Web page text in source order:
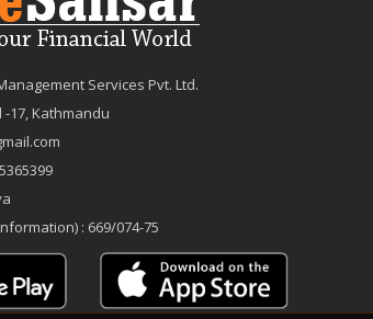
Services Pvt. Ltd.
17, Kathmandu
5365399
: 669/074-75